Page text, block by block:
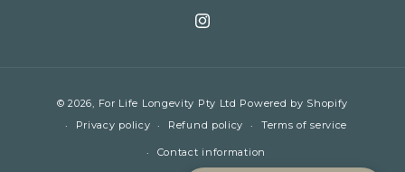
Instagram
methods
© 2026, For Life Longevity Pty Ltd Powered by Shopify
Privacy policy
Refund policy Terms of service
Contact information